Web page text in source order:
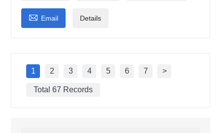
 Email Details
1 2 3 4 5 6 7 >
Total 67 Records